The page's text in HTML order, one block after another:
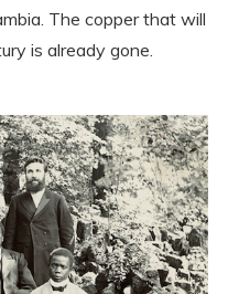
The copper that will
is already gone.